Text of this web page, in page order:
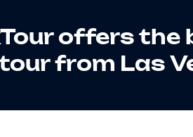
offers the
from Las